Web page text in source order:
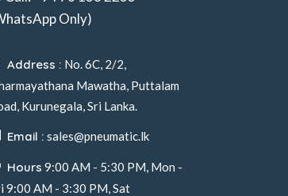
Only)
Address : No. 6C, 2/2,
Mawatha, Puttalam
Kurunegala, Sri Lanka.
Email : sales@pneumatic.lk
Hours 9:00 AM - 5:30 PM, Mon -
9:00 AM - 3:30 PM, Sat